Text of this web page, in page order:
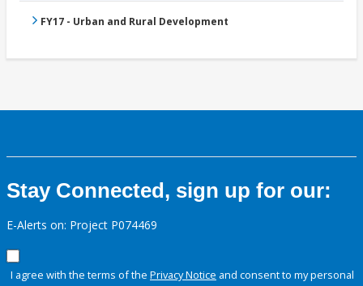
FY17 - Urban and Rural Development
Stay Connected, sign up for our:
E-Alerts on: Project P074469
I agree with the terms of the Privacy Notice and consent to my personal